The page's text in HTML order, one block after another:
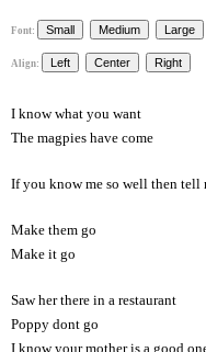
Font:
Align:
I know what you want
The magpies have come
If you know me so well then tell
Make them go
Make it go
Saw her there in a restaurant
Poppy dont go
I know your mother is a good